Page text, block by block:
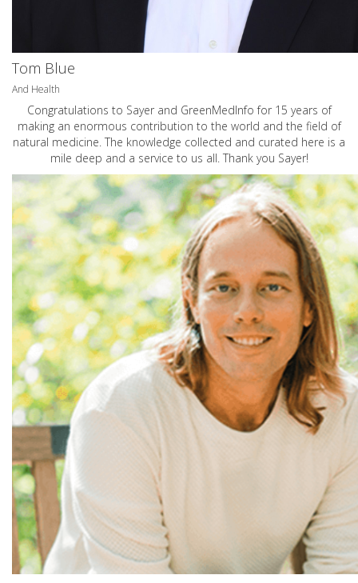
Tom Blue
And Health
Congratulations to Sayer and GreenMedInfo for 15 years of
making an enormous contribution to the world and the field of
natural medicine. The knowledge collected and curated here is a
mile deep and a service to us all. Thank you Sayer!